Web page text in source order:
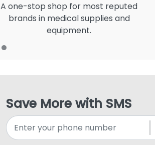
A one-stop shop for most reputed
brands in medical supplies and
equipment.
Save More with SMS